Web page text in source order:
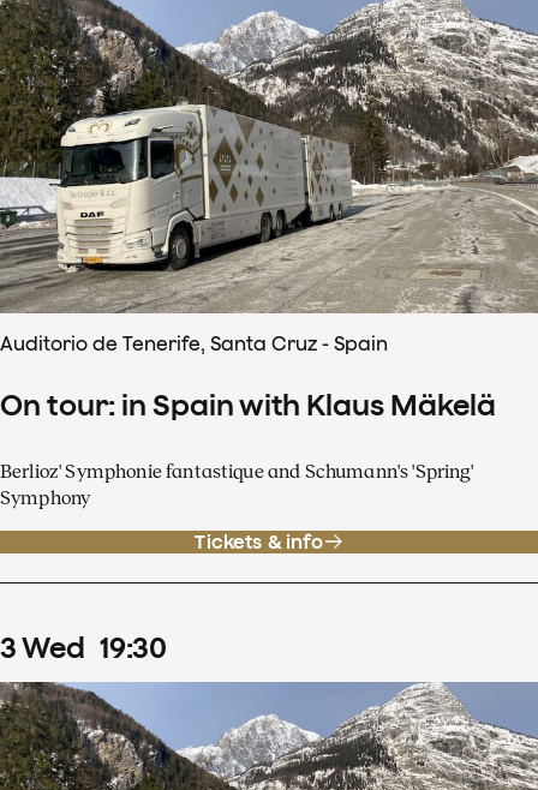
Auditorio de Tenerife, Santa Cruz - Spain
On tour: in Spain with Klaus Mäkelä
Berlioz' Symphonie fantastique and Schumann's 'Spring'
Symphony
Tickets & info
3Wed 19:30